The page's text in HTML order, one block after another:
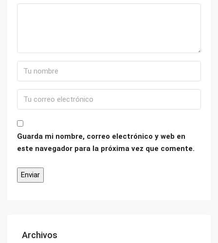
Guarda mi nombre, correo electrónico y web en
este navegador para la próxima vez que comente.
Archivos